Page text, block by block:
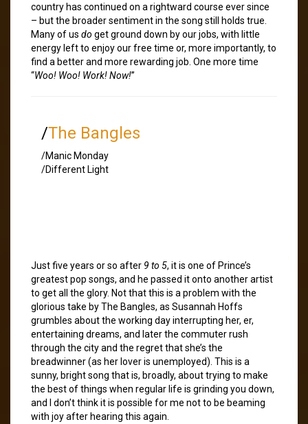
country has continued on a rightward course ever since
– but the broader sentiment in the song still holds true.
Many of us do get ground down by our jobs, with little
energy left to enjoy our free time or, more importantly, to
find a better and more rewarding job. One more time
“Woo! Woo! Work! Now!”
/The Bangles
/Manic Monday
/Different Light
Just five years or so after 9 to 5, it is one of Prince’s
greatest pop songs, and he passed it onto another artist
to get all the glory. Not that this is a problem with the
glorious take by The Bangles, as Susannah Hoffs
grumbles about the working day interrupting her, er,
entertaining dreams, and later the commuter rush
through the city and the regret that she’s the
breadwinner (as her lover is unemployed). This is a
sunny, bright song that is, broadly, about trying to make
the best of things when regular life is grinding you down,
and I don’t think it is possible for me not to be beaming
with joy after hearing this again.